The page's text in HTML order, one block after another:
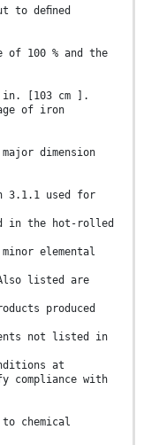
to deﬁned
100 % and the
in. [103 cm ].
of iron
dimension
3.1.1 used for
in the hot-rolled
elemental
listed are
produced
not listed in
at
compliance with
chemical